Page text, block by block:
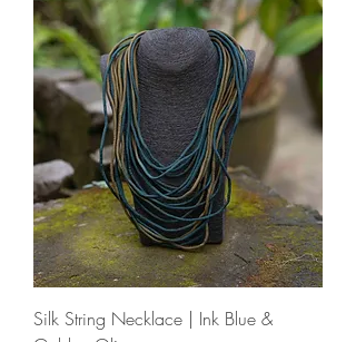
Silk String Necklace | Ink Blue &